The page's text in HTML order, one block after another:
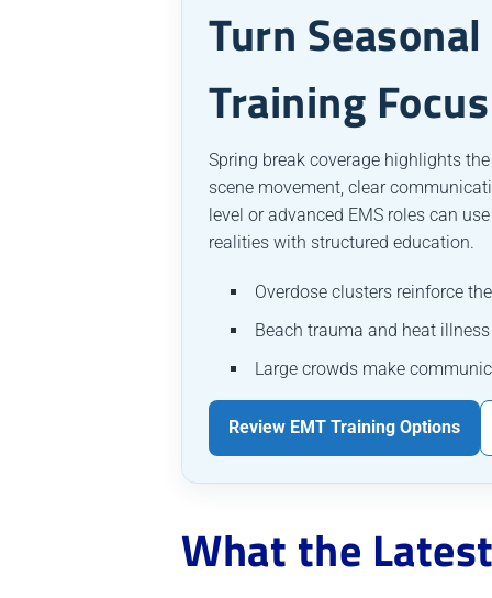
Turn
Training Focus
Spring break coverage highlights
scene movement, clear
level or advanced EMS roles can
realities with structured education.
Overdose clusters reinforce
Beach trauma and heat
Large crowds make
Review EMT Training Options
What the